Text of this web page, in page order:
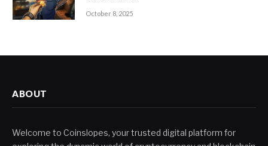
October 8, 2025
ABOUT
Welcome to Coinslopes, your trusted digital platform for